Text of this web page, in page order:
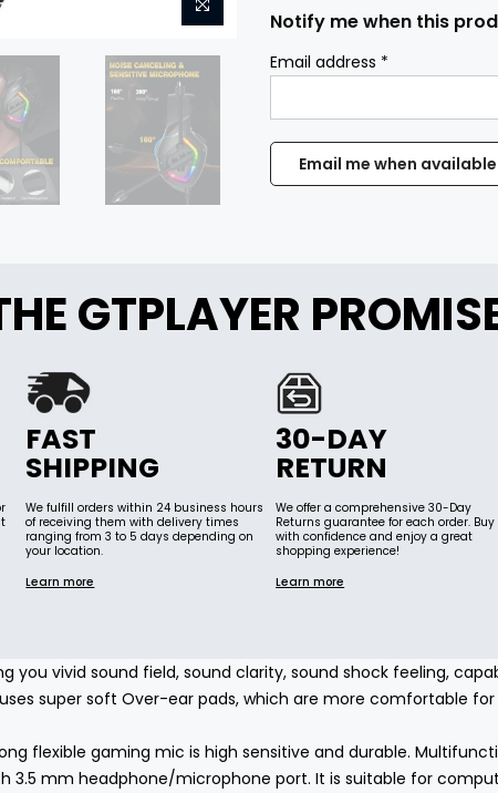
Notify me when this
Email address *
GTPLAYER
FAST
SHIPPING
30-DAY
RETURN
We fulfill orders within 24 business hours
of receiving them with delivery times
ranging from 3 to 5 days depending on
your location.
Learn more
We offer a comprehensive 30-Day
Returns guarantee for each order. Buy
with confidence and enjoy a great
shopping experience!
Learn more
you vivid sound field, sound clarity, sound shock feeling,
super soft Over-ear pads, which are more comfortable
flexible gaming mic is high sensitive and durable.
3.5 mm headphone/microphone port. It is suitable for